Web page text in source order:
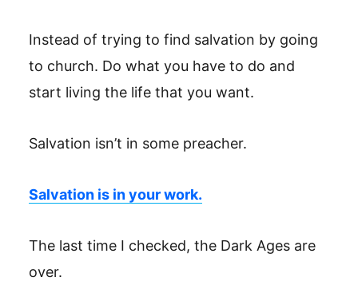
Instead of trying to find salvation by going
to church. Do what you have to do and
start living the life that you want.
Salvation isn’t in some preacher.
Salvation is in your work.
The last time I checked, the Dark Ages are
over.